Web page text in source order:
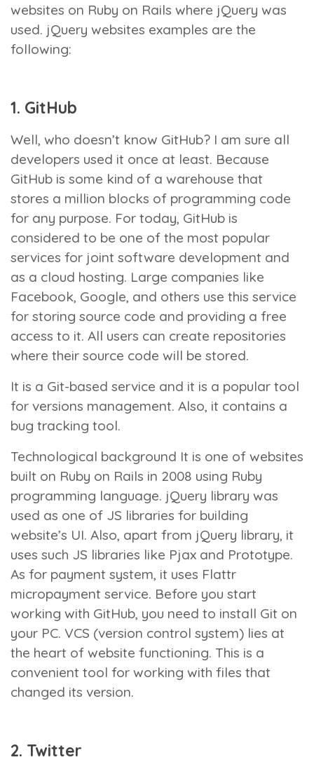
websites on Ruby on Rails where jQuery was
used. jQuery websites examples are the
following:
1. GitHub
Well, who doesn’t know GitHub? I am sure all
developers used it once at least. Because
GitHub is some kind of a warehouse that
stores a million blocks of programming code
for any purpose. For today, GitHub is
considered to be one of the most popular
services for joint software development and
as a cloud hosting. Large companies like
Facebook, Google, and others use this service
for storing source code and providing a free
access to it. All users can create repositories
where their source code will be stored.
It is a Git-based service and it is a popular tool
for versions management. Also, it contains a
bug tracking tool.
Technological background It is one of websites
built on Ruby on Rails in 2008 using Ruby
programming language. jQuery library was
used as one of JS libraries for building
website’s UI. Also, apart from jQuery library, it
uses such JS libraries like Pjax and Prototype.
As for payment system, it uses Flattr
micropayment service. Before you start
working with GitHub, you need to install Git on
your PC. VCS (version control system) lies at
the heart of website functioning. This is a
convenient tool for working with files that
changed its version.
2. Twitter